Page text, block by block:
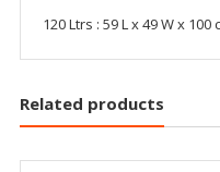
120 Ltrs : 59 L x 49 W x 100
Related products